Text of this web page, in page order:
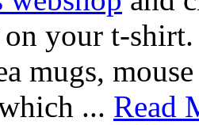
your t-shirt.
mugs,
... Read